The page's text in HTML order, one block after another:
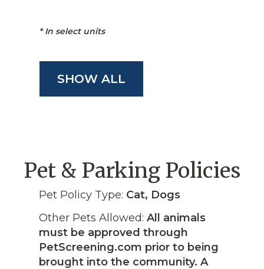
*In select units
SHOW ALL
Pet & Parking Policies
Pet Policy Type: Cat, Dogs
Other Pets Allowed: All animals
must be approved through
PetScreening.com prior to being
brought into the community. A